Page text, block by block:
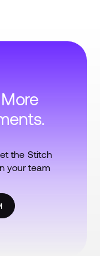
the Stitch
your team